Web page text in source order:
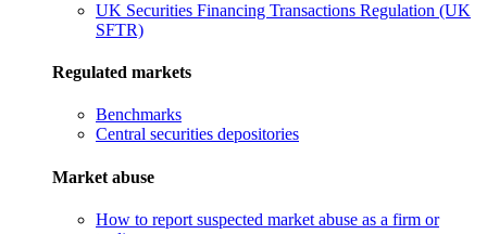
UK Securities Financing Transactions Regulation (UK
SFTR)
Regulated markets
Benchmarks
Central securities depositories
Market abuse
How to report suspected market abuse as a firm or